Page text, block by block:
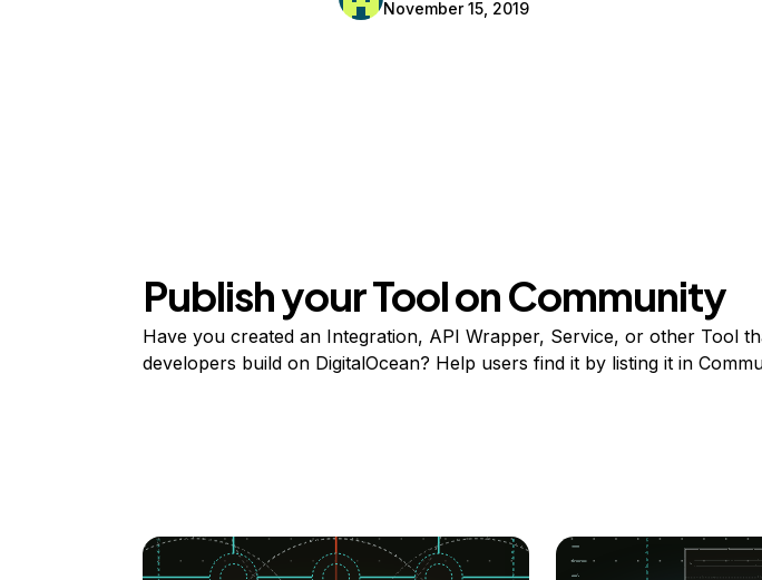
November 15, 2019
Publish your Tool on Community
Have you created an Integration, API Wrapper, Service, or other Tool
developers build on DigitalOcean? Help users find it by listing it in